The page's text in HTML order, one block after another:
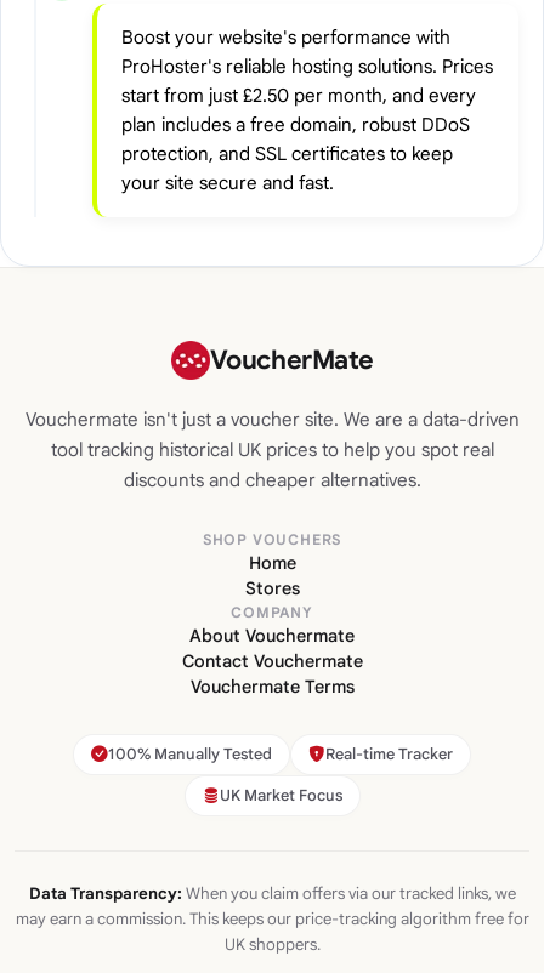
Boost your website's performance with
ProHoster's reliable hosting solutions. Prices
start from just £2.50 per month, and every
plan includes a free domain, robust DDoS
protection, and SSL certificates to keep
your site secure and fast.
VoucherMate
Vouchermate isn't just a voucher site. We are a data-driven
tool tracking historical UK prices to help you spot real
discounts and cheaper alternatives.
SHOP VOUCHERS
Home
Stores
COMPANY
About Vouchermate
Contact Vouchermate
Vouchermate Terms
100% Manually Tested Real-time Tracker
UK Market Focus
Data Transparency: When you claim offers via our tracked links, we
may earn a commission. This keeps our price-tracking algorithm free for
UK shoppers.